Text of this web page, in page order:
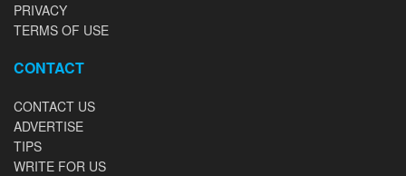
PRIVACY
TERMS OF USE
CONTACT
CONTACT US
ADVERTISE
TIPS
WRITE FOR US